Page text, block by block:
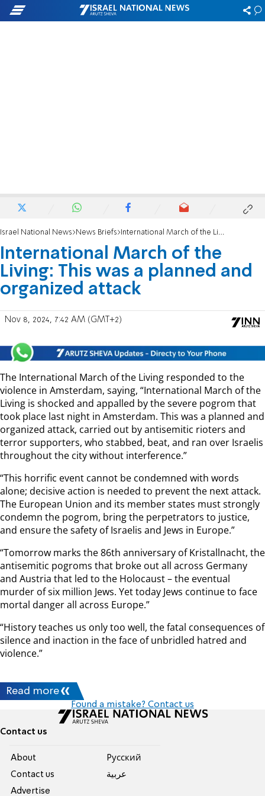
Israel National News News Briefs International March of the Living: This was a planned and organized attack
International March of the
Living: This was a planned and
organized attack
Nov 8, 2024, 7:42 AM (GMT+2)
The International March of the Living responded to the
violence in Amsterdam, saying, “International March of the
Living is shocked and appalled by the severe pogrom that
took place last night in Amsterdam. This was a planned and
organized attack, carried out by antisemitic rioters and
terror supporters, who stabbed, beat, and ran over Israelis
throughout the city without interference.”
“This horrific event cannot be condemned with words
alone; decisive action is needed to prevent the next attack.
The European Union and its member states must strongly
condemn the pogrom, bring the perpetrators to justice,
and ensure the safety of Israelis and Jews in Europe.”
“Tomorrow marks the 86th anniversary of Kristallnacht, the
antisemitic pogroms that broke out all across Germany
and Austria that led to the Holocaust – the eventual
murder of six million Jews. Yet today Jews continue to face
mortal danger all across Europe.”
“History teaches us only too well, the fatal consequences of
silence and inaction in the face of unbridled hatred and
violence.”
Read more
Found a mistake? Contact us
Contact us
About
Contact us
Advertise
Pусский
عربية